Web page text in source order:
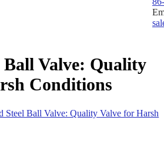
Ball Valve: Quality
Conditions
Steel Ball Valve: Quality Valve for Harsh